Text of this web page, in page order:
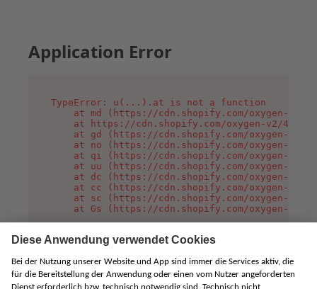
Application Error
TypeError: u(...).at is not a function
at md (https://cdn.shopify.com/oxygen-v2/
at https://cdn.shopify.com/oxygen-v2/
at gd (https://cdn.shopify.com/oxygen-v2/
at no (https://cdn.shopify.com/oxygen-v2/
at qi (https://cdn.shopify.com/oxygen-v2/
at uu (https://cdn.shopify.com/oxygen-v2/
at dc (https://cdn.shopify.com/oxygen-v2/
at cc (https://cdn.shopify.com/oxygen-v2/
at sc (https://cdn.shopify.com/oxygen-v2/
at Gs (https://cdn.shopify.com/oxygen-v2/